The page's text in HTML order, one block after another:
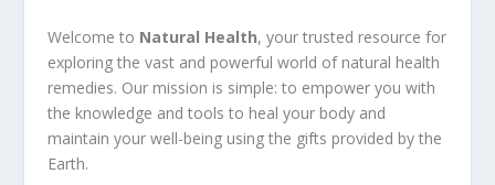
Welcome to Natural Health, your trusted resource for
exploring the vast and powerful world of natural health
remedies. Our mission is simple: to empower you with
the knowledge and tools to heal your body and
maintain your well-being using the gifts provided by the
Earth.